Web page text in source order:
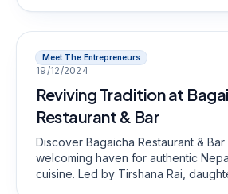
craftsmanship, and how he creates
reflect personal style and quality.
Meet The Entrepreneurs
19/12/2024
Reviving Tradition at
Restaurant & Bar
Discover Bagaicha Restaurant &
welcoming haven for authentic
cuisine. Led by Tirshana Rai,